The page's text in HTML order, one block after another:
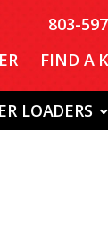
803-
FIND A
LOADERS